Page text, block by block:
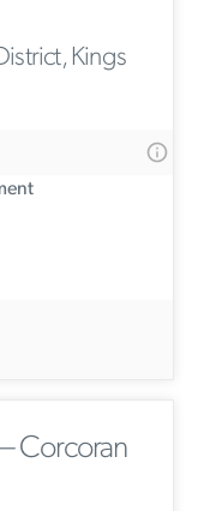
Kings
Corcoran